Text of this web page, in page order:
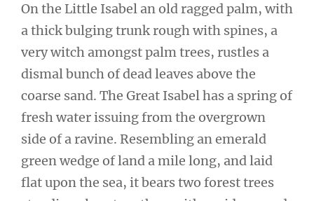
On the Little Isabel an old ragged palm, with
a thick bulging trunk rough with spines, a
very witch amongst palm trees, rustles a
dismal bunch of dead leaves above the
coarse sand. The Great Isabel has a spring of
fresh water issuing from the overgrown
side of a ravine. Resembling an emerald
green wedge of land a mile long, and laid
flat upon the sea, it bears two forest trees